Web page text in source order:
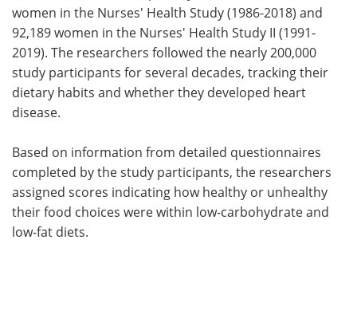
women in the Nurses' Health Study (1986-2018) and
92,189 women in the Nurses' Health Study II (1991-
2019). The researchers followed the nearly 200,000
study participants for several decades, tracking their
dietary habits and whether they developed heart
disease.
Based on information from detailed questionnaires
completed by the study participants, the researchers
assigned scores indicating how healthy or unhealthy
their food choices were within low-carbohydrate and
low-fat diets.